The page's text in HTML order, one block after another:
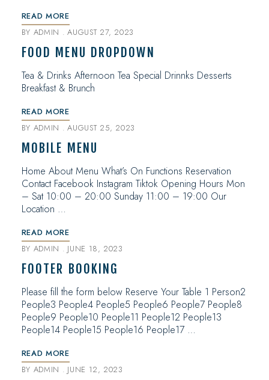
READ MORE
BY ADMIN AUGUST 27, 2023
FOOD MENU DROPDOWN
Tea & Drinks Afternoon Tea Special Drinnks Desserts
Breakfast & Brunch
READ MORE
BY ADMIN AUGUST 25, 2023
MOBILE MENU
Home About Menu What’s On Functions Reservation
Contact Facebook Instagram Tiktok Opening Hours Mon
– Sat 10:00 – 20:00 Sunday 11:00 – 19:00 Our
Location …
READ MORE
BY ADMIN JUNE 18, 2023
FOOTER BOOKING
Please fill the form below Reserve Your Table 1 Person2
People3 People4 People5 People6 People7 People8
People9 People10 People11 People12 People13
People14 People15 People16 People17 …
READ MORE
BY ADMIN JUNE 12, 2023